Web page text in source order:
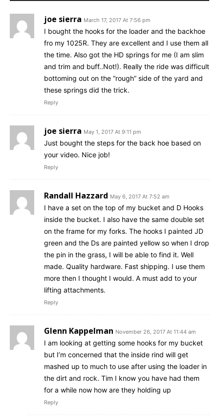
joe sierra March 17, 2017 At 7:56 pm
I bought the hooks for the loader and the backhoe
fro my 1025R. They are excellent and I use them all
the time. Also got the HD springs for me (I am slim
and trim and buff..Not!). Really the ride was difficult
bottoming out on the “rough” side of the yard and
these springs did the trick.
Reply
joe sierra May 1, 2017 At 9:11 pm
Just bought the steps for the back hoe based on
your video. Nice job!
Reply
Randall Hazzard May 6, 2017 At 7:52 am
I have a set on the top of my bucket and D Hooks
inside the bucket. I also have the same double set
on the frame for my forks. The hooks I painted JD
green and the Ds are painted yellow so when I drop
the pin in the grass, I will be able to find it. Well
made. Quality hardware. Fast shipping. I use them
more then I thought I would. A must add to your
lifting attachments.
Reply
Glenn Kappelman November 26, 2017 At 11:44 am
I am looking at getting some hooks for my bucket
but I’m concerned that the inside rind will get
mashed up to much to use after using the loader in
the dirt and rock. Tim I know you have had them
for a while now how are they holding up
Reply